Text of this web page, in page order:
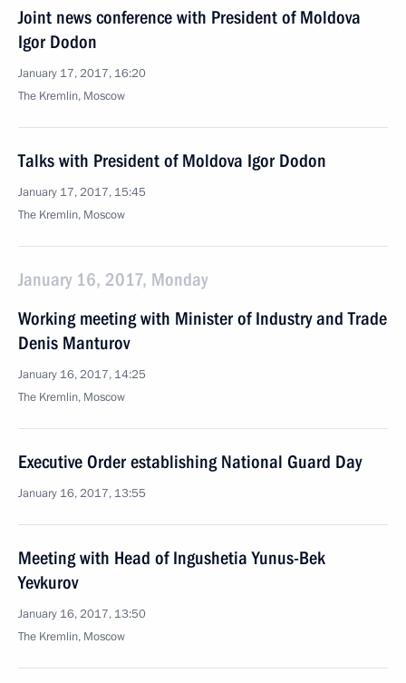
Joint news conference with President of Moldova
Igor Dodon
January 17, 2017, 16:20
The Kremlin, Moscow
Talks with President of Moldova Igor Dodon
January 17, 2017, 15:45
The Kremlin, Moscow
January 16, 2017, Monday
Working meeting with Minister of Industry and Trade
Denis Manturov
January 16, 2017, 14:25
The Kremlin, Moscow
Executive Order establishing National Guard Day
January 16, 2017, 13:55
Meeting with Head of Ingushetia Yunus-Bek
Yevkurov
January 16, 2017, 13:50
The Kremlin, Moscow